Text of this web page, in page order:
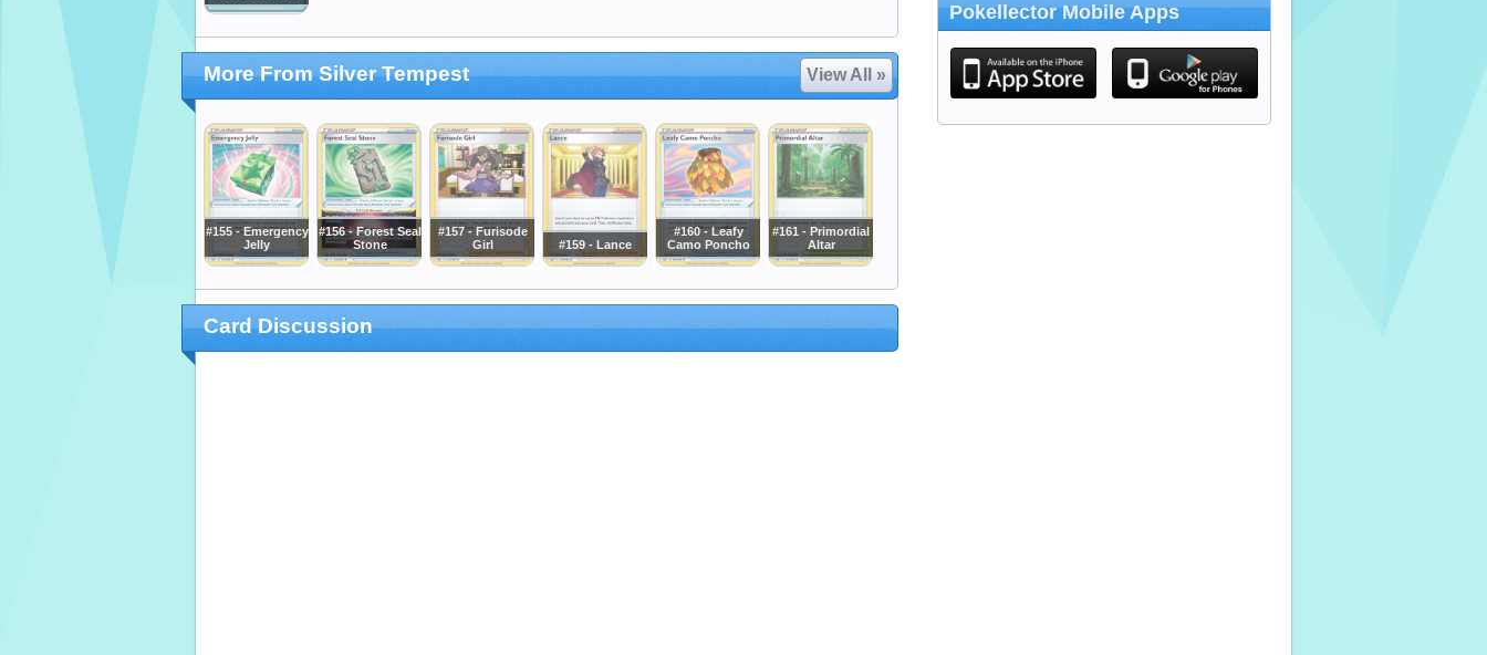
More From Silver Tempest View All »
#155 - Emergency
Jelly
#156 - Forest Seal
Stone
#157 - Furisode
Girl
#159 - Lance
#160 - Leafy
Camo Poncho
#161 - Primordial
Altar
Card Discussion
Pokellector Mobile Apps